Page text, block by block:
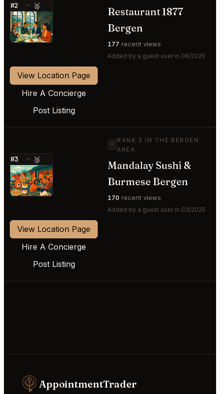
#2 — 🥈
⭐
Restaurant 1877
Bergen
177 recent views
Added by a guest user in 08/2025
View Location Page
Hire A Concierge
Post Listing
#3 — 🥉
⭐
—
RANK 3 IN THE BERGEN
AREA
Mandalay Sushi &
Burmese Bergen
170 recent views
Added by a guest user in 03/2025
View Location Page
Hire A Concierge
Post Listing
AppointmentTrader